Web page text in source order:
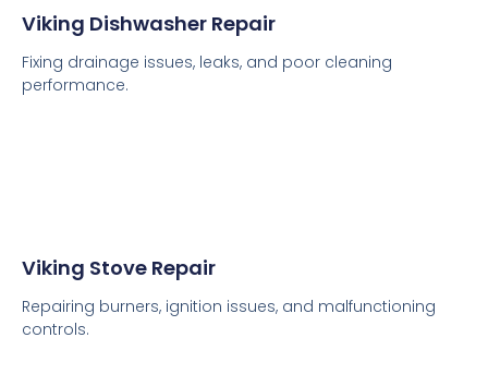
Viking Dishwasher Repair
Fixing drainage issues, leaks, and poor cleaning
performance.
Viking Stove Repair
Repairing burners, ignition issues, and malfunctioning
controls.